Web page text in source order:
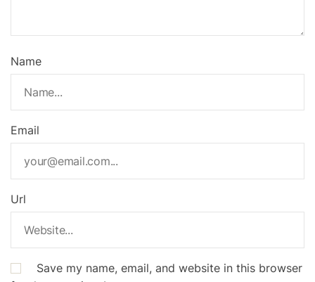
Name
Email
Url
Save my name, email, and website in this browser